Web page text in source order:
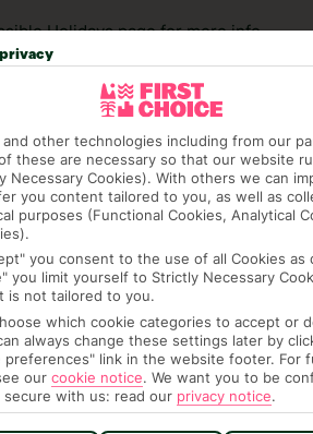
Holidays page for more info.
in Paris
and other technologies including from our
these are necessary so that our website
Necessary Cookies). With others we can
you content tailored to you, as well as
purposes (Functional Cookies, Analytical
you consent to the use of all Cookies as
you limit yourself to Strictly Necessary
is not tailored to you.
which cookie categories to accept or
always change these settings later by
preferences" link in the website footer. For
our cookie notice. We want you to be
secure with us: read our privacy notice.